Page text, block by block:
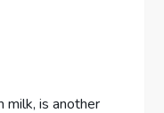
milk, is another